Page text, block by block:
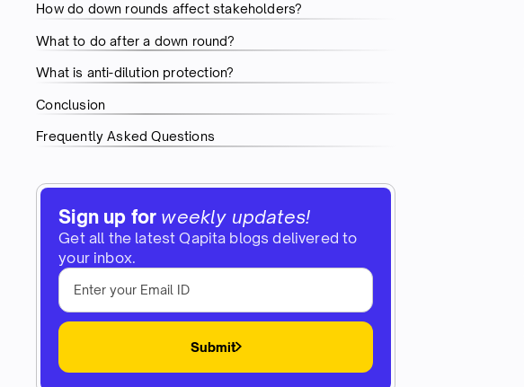
How do down rounds affect stakeholders?
What to do after a down round?
What is anti-dilution protection?
Conclusion
Frequently Asked Questions
Sign up for weekly updates!
Get all the latest Qapita blogs delivered to
your inbox.
Submit